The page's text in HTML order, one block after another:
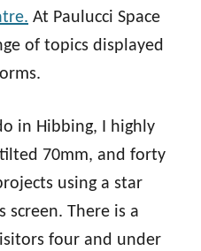
At Paulucci Space
of topics displayed
in Hibbing, I highly
70mm, and forty
using a star
There is a
four and under